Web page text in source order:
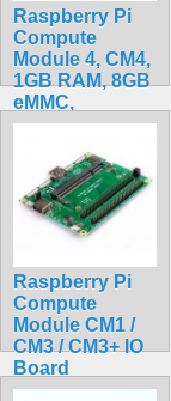
Raspberry Pi
Compute
Module 4, CM4,
1GB RAM, 8GB
eMMC,
BCM2711, ARM
CM4101008
$185.50
Raspberry Pi
Compute
Module CM1 /
CM3 / CM3+ IO
Board
$95.99